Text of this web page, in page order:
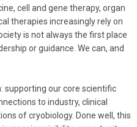
cell and gene therapy, organ
therapies increasingly rely on
is not always the first place
or guidance. We can, and
supporting our core scientific
to industry, clinical
of cryobiology. Done well, this